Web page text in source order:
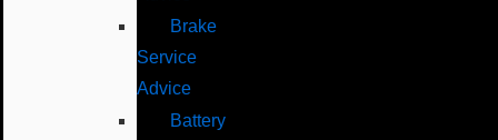
Brake
Service
Advice
Battery